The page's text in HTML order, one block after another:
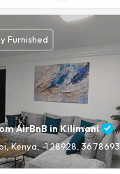
AirBnB in Kilimani
Kenya, -1.28928, 36.78693
Furnished